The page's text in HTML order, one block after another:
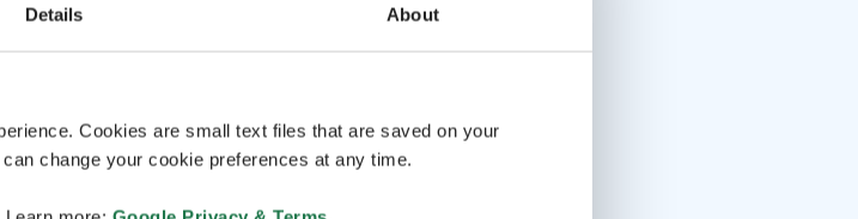
Details About
Cookies are small text files that are saved on your
change your cookie preferences at any time.